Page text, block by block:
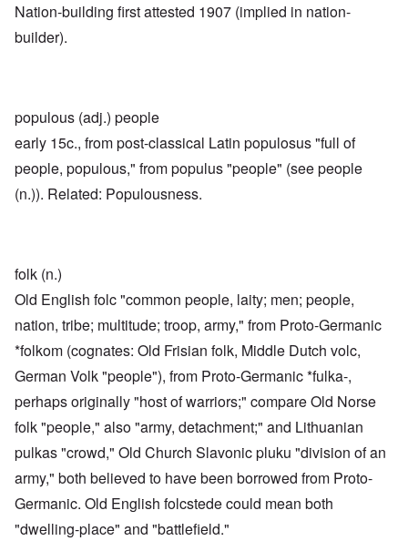
Nation-building first attested 1907 (implied in nation-
builder).
populous (adj.) people
early 15c., from post-classical Latin populosus "full of
people, populous," from populus "people" (see people
(n.)). Related: Populousness.
folk (n.)
Old English folc "common people, laity; men; people,
nation, tribe; multitude; troop, army," from Proto-Germanic
*folkom (cognates: Old Frisian folk, Middle Dutch volc,
German Volk "people"), from Proto-Germanic *fulka-,
perhaps originally "host of warriors;" compare Old Norse
folk "people," also "army, detachment;" and Lithuanian
pulkas "crowd," Old Church Slavonic pluku "division of an
army," both believed to have been borrowed from Proto-
Germanic. Old English folcstede could mean both
"dwelling-place" and "battlefield."